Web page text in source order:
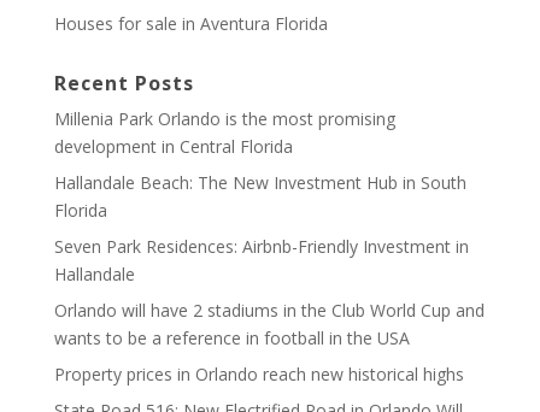
Houses for sale in Aventura Florida
Recent Posts
Millenia Park Orlando is the most promising
development in Central Florida
Hallandale Beach: The New Investment Hub in South
Florida
Seven Park Residences: Airbnb-Friendly Investment in
Hallandale
Orlando will have 2 stadiums in the Club World Cup and
wants to be a reference in football in the USA
Property prices in Orlando reach new historical highs